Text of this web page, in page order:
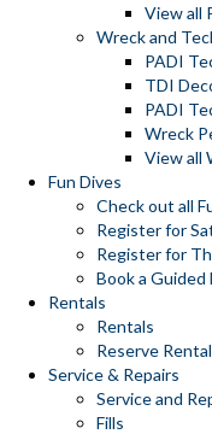
View all
Wreck and
PADI
TDI
PADI
Wreck
View all
Fun Dives
Check out all
Register for
Register for
Book a Guided
Rentals
Rentals
Reserve
Service & Repairs
Service and
Fills